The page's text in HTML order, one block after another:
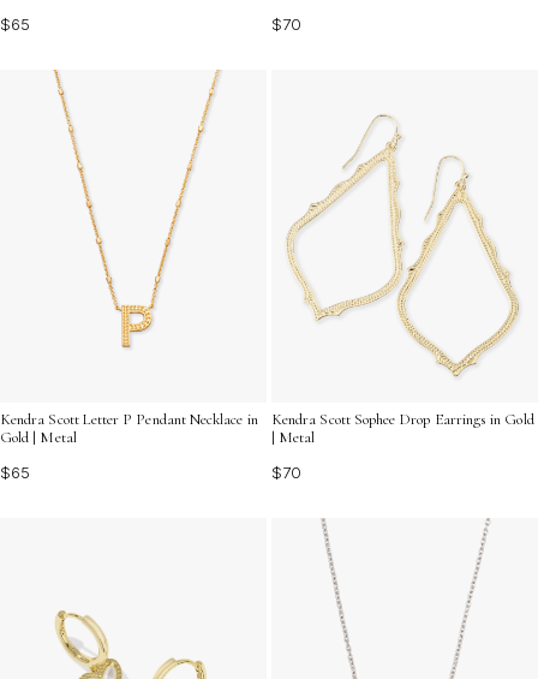
$65
$70
Kendra Scott Letter P Pendant Necklace in
Gold | Metal
$65
Kendra Scott Sophee Drop Earrings in Gold
| Metal
$70